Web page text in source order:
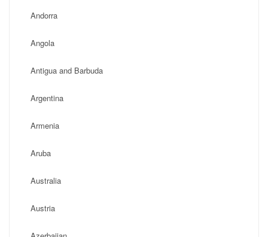
Andorra
Angola
Antigua and Barbuda
Argentina
Armenia
Aruba
Australia
Austria